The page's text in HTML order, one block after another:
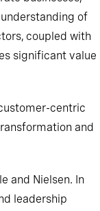
of
coupled with
significant value
centric
and
and Nielsen. In
leadership